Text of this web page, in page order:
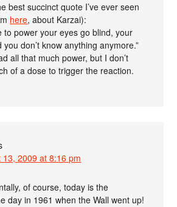
best succinct quote I’ve ever seen
here, about Karzai):
to power your eyes go blind, your
don’t know anything anymore.”
all that much power, but I don’t
of a dose to trigger the reaction.
13, 2009 at 8:16 pm
of course, today is the
day in 1961 when the Wall went up!